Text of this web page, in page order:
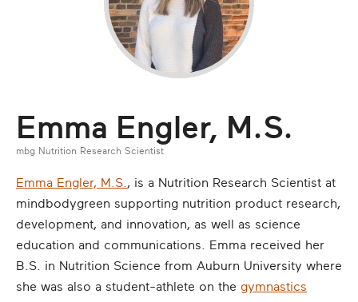
Emma Engler, M.S.
mbg Nutrition Research Scientist
Emma Engler, M.S., is a Nutrition Research Scientist at
mindbodygreen supporting nutrition product research,
development, and innovation, as well as science
education and communications. Emma received her
B.S. in Nutrition Science from Auburn University where
she was also a student-athlete on the gymnastics